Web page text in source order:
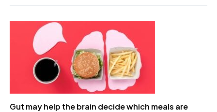
Gut may help the brain decide which meals are